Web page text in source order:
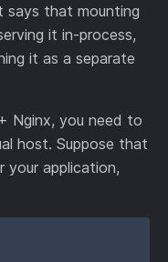
says that mounting
it in-process,
it as a separate
Nginx, you need to
host. Suppose that
your application,